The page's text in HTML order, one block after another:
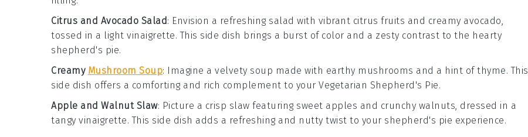
Citrus and Avocado Salad: Envision a refreshing salad with vibrant citrus fruits and creamy avocado,
tossed in a light vinaigrette. This side dish brings a burst of color and a zesty contrast to the hearty
shepherd's pie.
Creamy Mushroom Soup: Imagine a velvety soup made with earthy mushrooms and a hint ofthyme. This
side dish offers a comforting and rich complement to your Vegetarian Shepherd's Pie.
Apple and Walnut Slaw: Picture a crisp slaw featuring sweet apples and crunchy walnuts, dressed in a
tangy vinaigrette. This side dish adds a refreshing and nutty twist to your shepherd's pie experience.